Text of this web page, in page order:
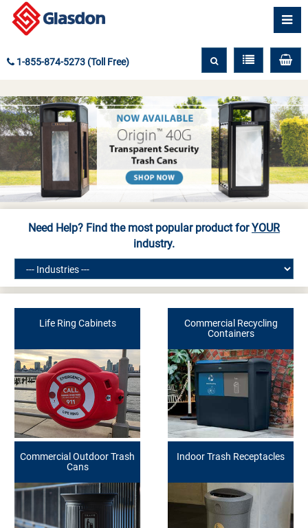
1-855-874-5273 (Toll Free)
Need Help? Find the most popular product forYOUR
industry.
Life Ring Cabinets
Commercial Recycling
Containers
Commercial Outdoor Trash
Cans
Indoor Trash Receptacles